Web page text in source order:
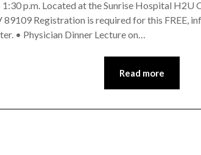
p.m. Located at the Sunrise Hospital H2U
89109 Registration is required for this FREE,
• Physician Dinner Lecture on…
Read more